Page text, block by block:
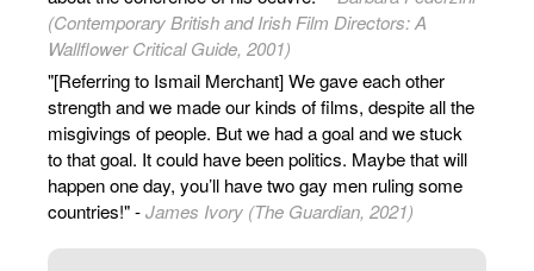
(Contemporary British and Irish Film Directors: A
Wallflower Critical Guide, 2001)
"[Referring to Ismail Merchant] We gave each other
strength and we made our kinds of films, despite all the
misgivings of people. But we had a goal and we stuck
to that goal. It could have been politics. Maybe that will
happen one day, you’ll have two gay men ruling some
countries!" -James Ivory (The Guardian, 2021)